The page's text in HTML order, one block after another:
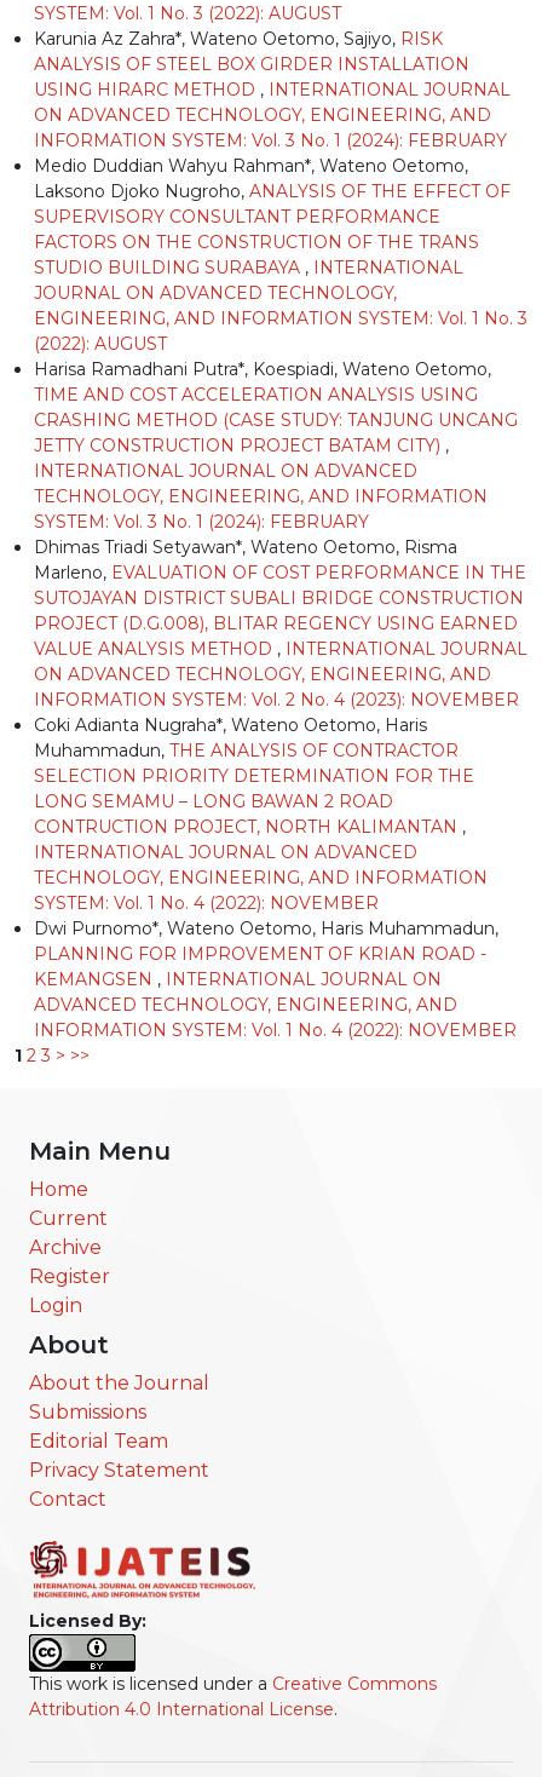
SYSTEM: Vol. 1 No. 3 (2022): AUGUST
Karunia Az Zahra*, Wateno Oetomo, Sajiyo, RISK
ANALYSIS OF STEEL BOX GIRDER INSTALLATION
USING HIRARC METHOD , INTERNATIONAL JOURNAL
ON ADVANCED TECHNOLOGY, ENGINEERING, AND
INFORMATION SYSTEM: Vol. 3 No. 1 (2024): FEBRUARY
Medio Duddian Wahyu Rahman*, Wateno Oetomo,
Laksono Djoko Nugroho, ANALYSIS OF THE EFFECT OF
SUPERVISORY CONSULTANT PERFORMANCE
FACTORS ON THE CONSTRUCTION OF THE TRANS
STUDIO BUILDING SURABAYA , INTERNATIONAL
JOURNAL ON ADVANCED TECHNOLOGY,
ENGINEERING, AND INFORMATION SYSTEM: Vol. 1 No. 3
(2022): AUGUST
Harisa Ramadhani Putra*, Koespiadi, Wateno Oetomo,
TIME AND COST ACCELERATION ANALYSIS USING
CRASHING METHOD (CASE STUDY: TANJUNG UNCANG
JETTY CONSTRUCTION PROJECT BATAM CITY) ,
INTERNATIONAL JOURNAL ON ADVANCED
TECHNOLOGY, ENGINEERING, AND INFORMATION
SYSTEM: Vol. 3 No. 1 (2024): FEBRUARY
Dhimas Triadi Setyawan*, Wateno Oetomo, Risma
Marleno, EVALUATION OF COST PERFORMANCE IN THE
SUTOJAYAN DISTRICT SUBALI BRIDGE CONSTRUCTION
PROJECT (D.G.008), BLITAR REGENCY USING EARNED
VALUE ANALYSIS METHOD , INTERNATIONAL JOURNAL
ON ADVANCED TECHNOLOGY, ENGINEERING, AND
INFORMATION SYSTEM: Vol. 2 No. 4 (2023): NOVEMBER
Coki Adianta Nugraha*, Wateno Oetomo, Haris
Muhammadun, THE ANALYSIS OF CONTRACTOR
SELECTION PRIORITY DETERMINATION FOR THE
LONG SEMAMU – LONG BAWAN 2 ROAD
CONTRUCTION PROJECT, NORTH KALIMANTAN ,
INTERNATIONAL JOURNAL ON ADVANCED
TECHNOLOGY, ENGINEERING, AND INFORMATION
SYSTEM: Vol. 1 No. 4 (2022): NOVEMBER
Dwi Purnomo*, Wateno Oetomo, Haris Muhammadun,
PLANNING FOR IMPROVEMENT OF KRIAN ROAD -
KEMANGSEN , INTERNATIONAL JOURNAL ON
ADVANCED TECHNOLOGY, ENGINEERING, AND
INFORMATION SYSTEM: Vol. 1 No. 4 (2022): NOVEMBER
1 2 3 > >>
Main Menu
Home
Current
Archive
Register
Login
About
About the Journal
Submissions
Editorial Team
Privacy Statement
Contact
Licensed By:
This work is licensed under a Creative Commons
Attribution 4.0 International License.